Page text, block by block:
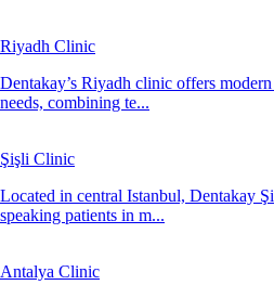
Riyadh Clinic
Dentakay’s Riyadh clinic offers
needs, combining te...
Şişli Clinic
Located in central Istanbul, Dentakay
speaking patients in m...
Antalya Clinic